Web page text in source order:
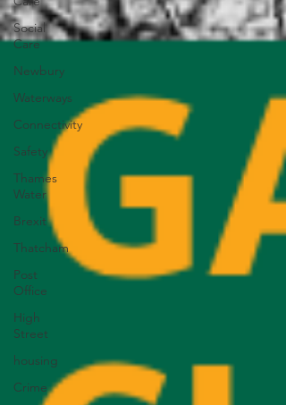
Social
Care
Newbury
Waterways
Connectivity
Safety
Thames
Water
Brexit
Thatcham
Post
Office
High
Street
housing
Crime